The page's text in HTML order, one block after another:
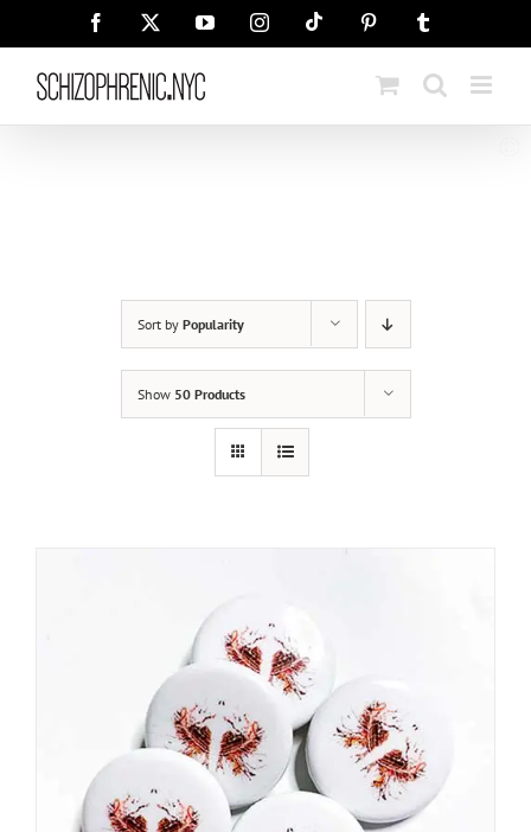
Facebook YouTubeInstagramTiktok Pinterest
Sort by Popularity
Show 50 Products